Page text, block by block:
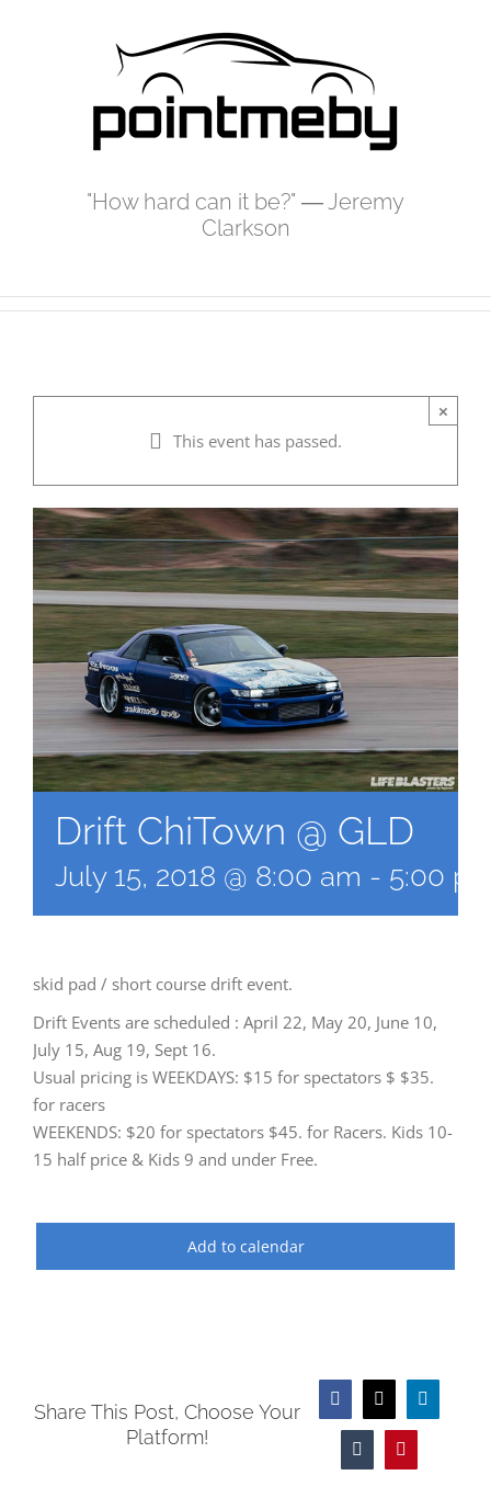
"How hard can it be?" ― Jeremy
Clarkson
×
This event has passed.
Drift ChiTown @ GLD
July 15, 2018 @ 8:00 am - 5:00
skid pad / short course drift event.
Drift Events are scheduled : April 22, May 20, June 10,
July 15, Aug 19, Sept 16.
Usual pricing is WEEKDAYS: $15 for spectators $ $35.
for racers
WEEKENDS: $20 for spectators $45. for Racers. Kids 10-
15 half price & Kids 9 and under Free.
Add to calendar
Share This Post, Choose Your
Platform!
Facebook
Tumblr